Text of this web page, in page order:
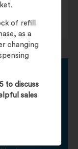
of refill
as a
changing
to discuss
sales